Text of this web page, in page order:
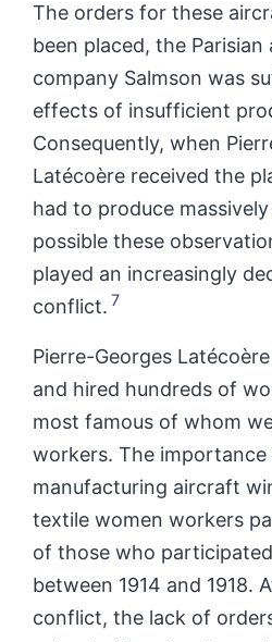
The orders for these
been placed, the Parisian
company Salmson was
effects of insufficient
Consequently, when
Latécoère received the
had to produce
possible these
played an increasingly
conflict. 7
Pierre-Georges
and hired hundreds of
most famous of whom
workers. The
manufacturing aircraft
textile women workers
of those who
between 1914 and 1918.
conflict, the lack of